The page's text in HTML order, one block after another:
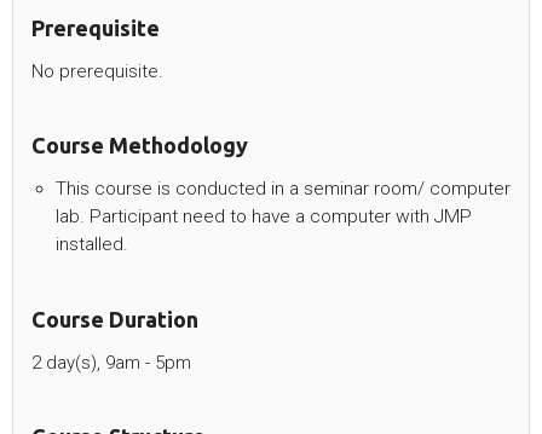
Prerequisite
No prerequisite.
Course Methodology
This course is conducted in a seminar room/ computer
lab. Participant need to have a computer with JMP
installed.
Course Duration
2 day(s), 9am - 5pm